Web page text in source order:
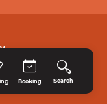
Booking Search